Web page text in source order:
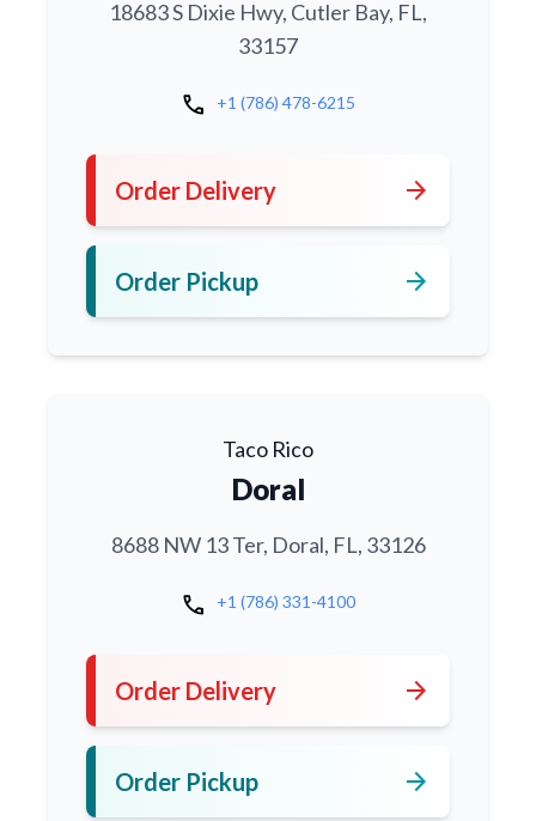
18683 S Dixie Hwy, Cutler Bay, FL,
33157
call +1 (786) 478-6215
Order Delivery arrow_forward
Order Pickup arrow_forward
Taco Rico
Doral
8688 NW 13 Ter, Doral, FL, 33126
call +1 (786) 331-4100
Order Delivery arrow_forward
Order Pickup arrow_forward